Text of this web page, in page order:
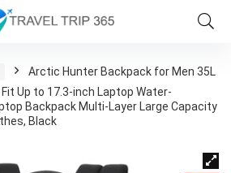
Arctic Hunter Backpack for Men 35L
Up to 17.3-inch Laptop Water-
Backpack Multi-Layer Large Capacity
Black